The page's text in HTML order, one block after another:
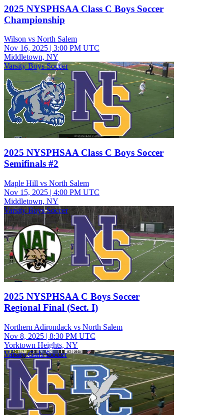
2025 NYSPHSAA Class C Boys Soccer
Championship
Wilson vs North Salem
Nov 16, 2025 | 3:00 PM UTC
Middletown, NY
Varsity Boys Soccer
2025 NYSPHSAA Class C Boys Soccer
Semifinals #2
Maple Hill vs North Salem
Nov 15, 2025 | 4:00 PM UTC
Middletown, NY
Varsity Boys Soccer
2025 NYSPHSAA C Boys Soccer
Regional Final (Sect. I)
Northern Adirondack vs North Salem
Nov 8, 2025 | 8:30 PM UTC
Yorktown Heights, NY
Varsity Girls Soccer